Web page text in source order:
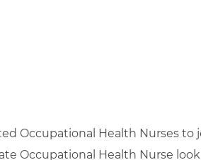
Occupational Health Nurses to
Occupational Health Nurse